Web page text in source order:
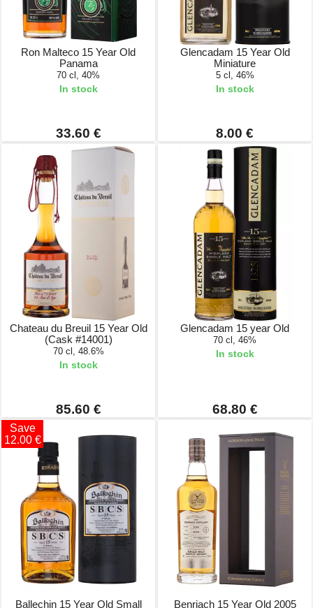
Ron Malteco 15 Year Old
Panama
70 cl, 40%
In stock
33.60 €
Glencadam 15 Year Old
Miniature
5 cl, 46%
In stock
8.00 €
Chateau du Breuil 15 Year Old
(Cask #14001)
70 cl, 48.6%
In stock
85.60 €
Glencadam 15 year Old
70 cl, 46%
In stock
68.80 €
Save
12.00 €
Ballechin 15 Year Old Small
Benriach 15 Year Old 2005